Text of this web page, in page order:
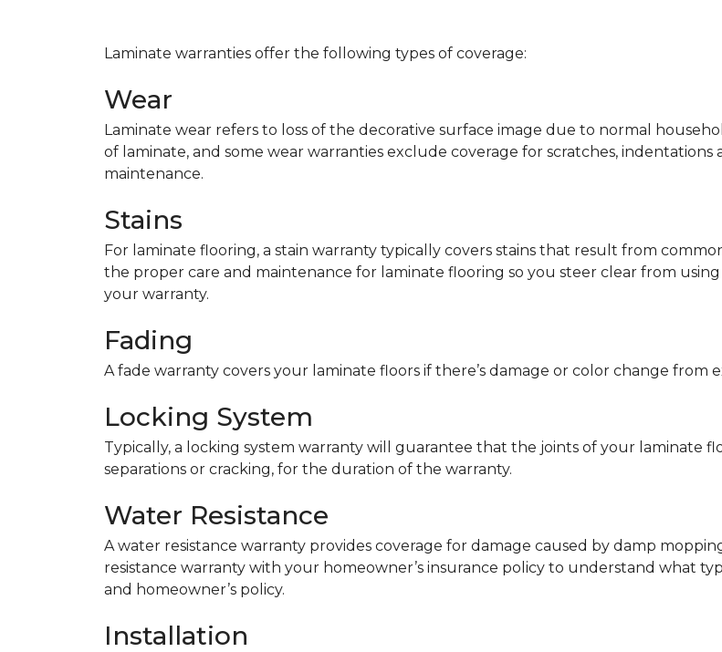
Laminate warranties offer the following types of coverage:
Wear
Laminate wear refers to loss of the decorative surface image due to normal
of laminate, and some wear warranties exclude coverage for scratches,
maintenance.
Stains
For laminate flooring, a stain warranty typically covers stains that result from
the proper care and maintenance for laminate flooring so you steer clear from
your warranty.
Fading
A fade warranty covers your laminate floors if there’s damage or color change
Locking System
Typically, a locking system warranty will guarantee that the joints of your laminate
separations or cracking, for the duration of the warranty.
Water Resistance
A water resistance warranty provides coverage for damage caused by damp
resistance warranty with your homeowner’s insurance policy to understand what
and homeowner’s policy.
Installation